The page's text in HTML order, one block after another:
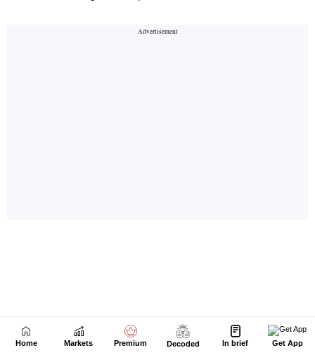
Home Markets Premium Decoded In brief Get App